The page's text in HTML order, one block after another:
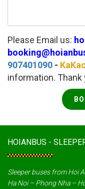
Please Email us:
907401090 -
information. Thank
HOIANBUS -
Sleeper buses from Hoi
Ha Noi – Phong Nha –